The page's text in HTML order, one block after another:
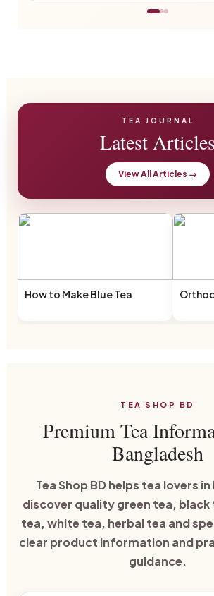
TEA JOURNAL
Latest Articles
View All Articles →
How to Make Blue Tea
TEA SHOP BD
Premium Tea
Bangladesh
Tea Shop BD helps tea lovers
discover quality green tea,
tea, white tea, herbal tea and
clear product information and
guidance.